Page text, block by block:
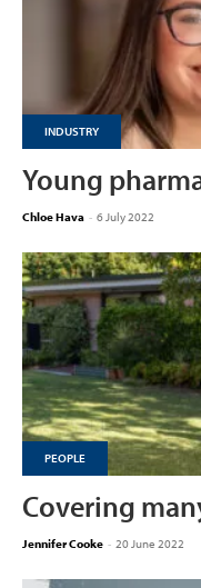
INDUSTRY
Young
Chloe Hava - 6 July 2022
PEOPLE
Covering
Jennifer Cooke - 20 June 2022